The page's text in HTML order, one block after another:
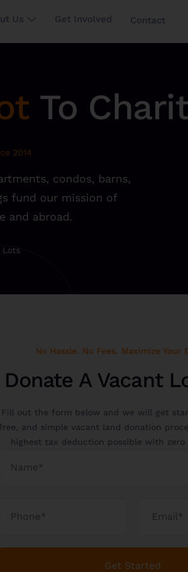
Us Get Involved Contact
To
2014
condos, barns,
fund our mission of
and abroad.
Lots
No Hassle. No Fees. Maximize Your
Donate A Vacant
Fill out the form below and we will get
free, and simple vacant land donation
highest tax deduction possible with zero
Get Started